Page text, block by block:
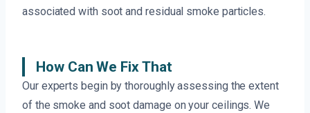
associated with soot and residual smoke particles.
How Can We Fix That
Our experts begin by thoroughly assessing the extent
of the smoke and soot damage on your ceilings. We